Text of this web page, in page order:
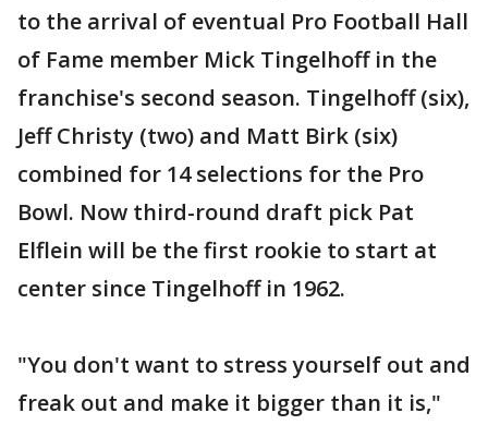
to the arrival of eventual Pro Football Hall
of Fame member Mick Tingelhoff in the
franchise's second season. Tingelhoff (six),
Jeff Christy (two) and Matt Birk (six)
combined for 14 selections for the Pro
Bowl. Now third-round draft pick Pat
Elflein will be the first rookie to start at
center since Tingelhoff in 1962.
"You don't want to stress yourself out and
freak out and make it bigger than it is,"